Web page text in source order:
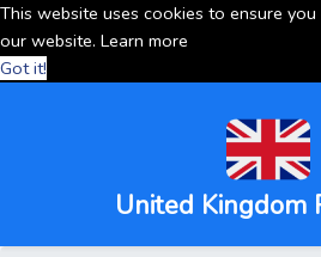
This website uses cookies to ensure
our website. Learn more
Got it!
United Kingdom